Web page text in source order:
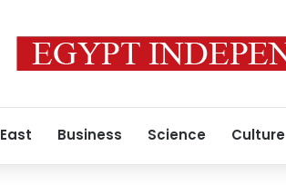
Business Science Culture